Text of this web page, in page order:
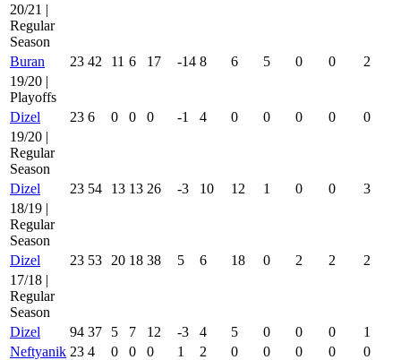
20/21 |
Regular
Season
Buran
23 42 11 6 17 -14 8 6 5 0 0
2
19/20 |
Playoffs
Dizel
23 6 0 0 0 -1 4 0 0 0 0
0
19/20 |
Regular
Season
Dizel
23 54 13 13 26 -3 10 12 1 0 0
3
18/19 |
Regular
Season
Dizel
23 53 20 18 38 5 6 18 0 2 2
2
17/18 |
Regular
Season
Dizel
94 37 5 7 12 -3 4 5 0 0 0
1
Neftyanik 23 4 0 0 0 1 2 0 0 0 0
0